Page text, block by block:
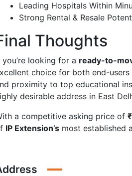
Leading Hospitals Within
Strong Rental & Resale
Thoughts
you’re looking for a ready-to-
choice for both end-
proximity to top educational
desirable address in East
a competitive asking price of
IP Extension’s most established